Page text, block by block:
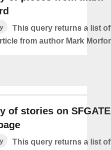
This query returns a list
from author Mark
of stories on SFGATE
This query returns a list